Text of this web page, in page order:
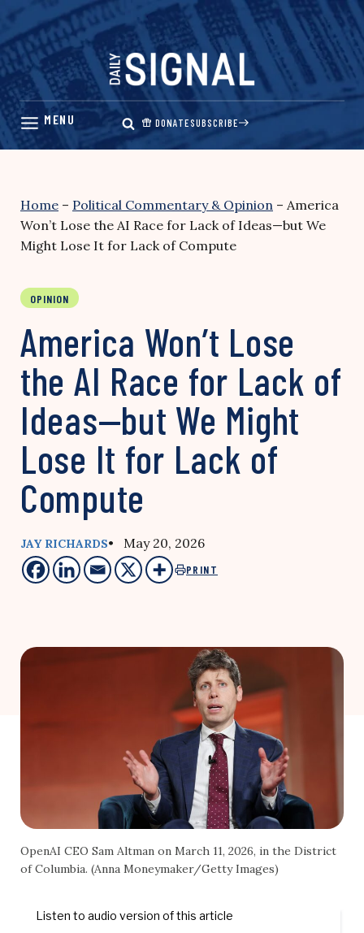
Skip
content
DONATESUBSCRIBE
Home – Political Commentary & Opinion – America
Won’t Lose the AI Race for Lack of Ideas—but We
Might Lose It for Lack of Compute
OPINION
America Won’t Lose
the AI Race for Lack of
Ideas—but We Might
Lose It for Lack of
Compute
JAY RICHARDS• May 20, 2026
PRINT
OpenAI CEO Sam Altman on March 11, 2026, in the District
of Columbia. (Anna Moneymaker/Getty Images)